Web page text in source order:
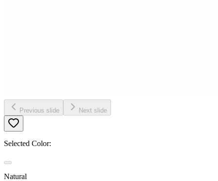
Previous slide Next slide
Selected Color:
Natural